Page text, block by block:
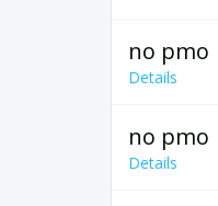
no pmo
Details
no pmo
Details